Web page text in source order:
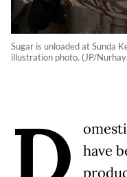
Sugar is unloaded at Sunda
illustration photo. (JP/
have